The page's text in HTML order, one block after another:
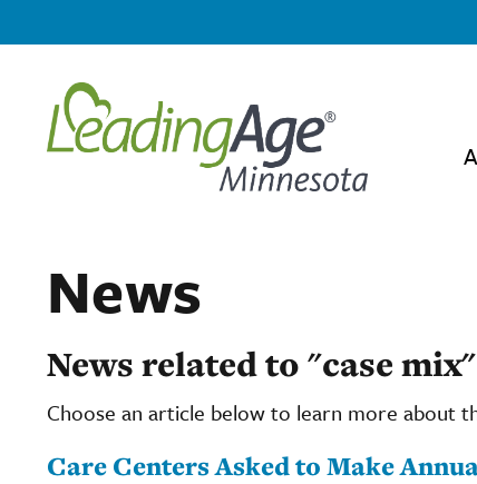
News
News related to "case mix"
Choose an article below to learn more about
Care Centers Asked to Make